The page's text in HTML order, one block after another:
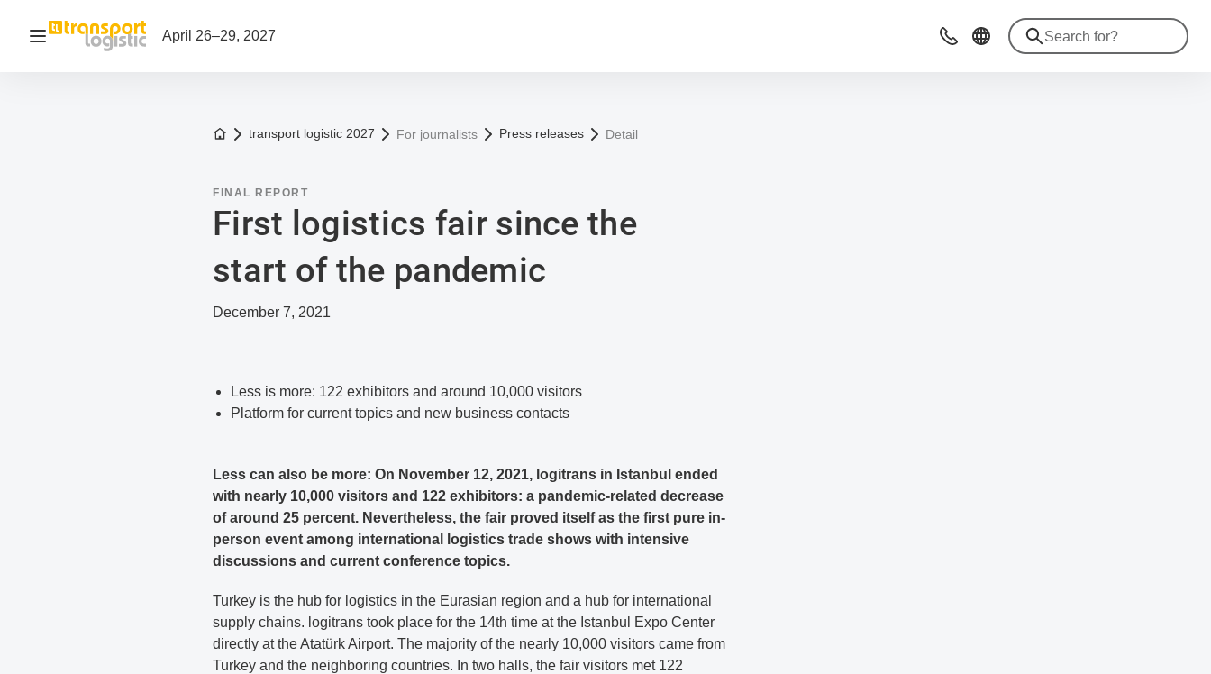
Open navigation April 26–29, 2027 Advices & Contacts
To the homepage
transport logistic 2027 For journalists Press releases Detail
FINAL REPORT
First logistics fair since the
start of the pandemic
December 7, 2021
Less is more: 122 exhibitors and around 10,000 visitors
Platform for current topics and new business contacts
Less can also be more: On November 12, 2021, logitrans in Istanbul ended
with nearly 10,000 visitors and 122 exhibitors: a pandemic-related decrease
of around 25 percent. Nevertheless, the fair proved itself as the first pure in-
person event among international logistics trade shows with intensive
discussions and current conference topics.
Turkey is the hub for logistics in the Eurasian region and a hub for international
supply chains. logitrans took place for the 14th time at the Istanbul Expo Center
directly at the Atatürk Airport. The majority of the nearly 10,000 visitors came from
Turkey and the neighboring countries. In two halls, the fair visitors met 122